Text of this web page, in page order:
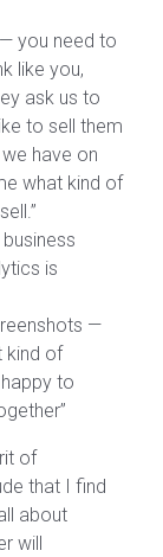
you need to
like you,
ask us to
to sell them
have on
what kind of
is
—
kind of
to
of
that I find
about
will